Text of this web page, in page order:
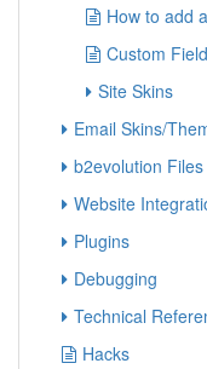
How to add
Custom
Site Skins
Email Skins/
b2evolution Files
Website
Plugins
Debugging
Technical
Hacks